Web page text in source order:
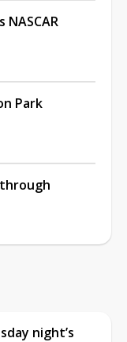
Park
night’s